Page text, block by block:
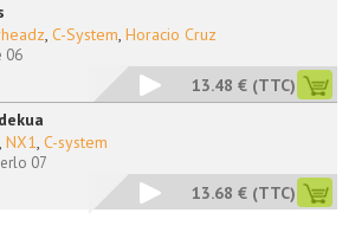
, C-System, Horacio Cruz
06
13.48 € (TTC)
, NX1, C-system
07
13.68 € (TTC)